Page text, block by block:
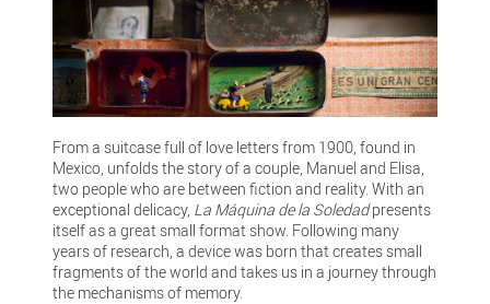
From a suitcase full of love letters from 1900, found in
Mexico, unfolds the story of a couple, Manuel and Elisa,
two people who are between fiction and reality. With an
exceptional delicacy, La Máquina de la Soledadpresents
itself as a great small format show. Following many
years of research, a device was born that creates small
fragments of the world and takes us in a journey through
the mechanisms of memory.